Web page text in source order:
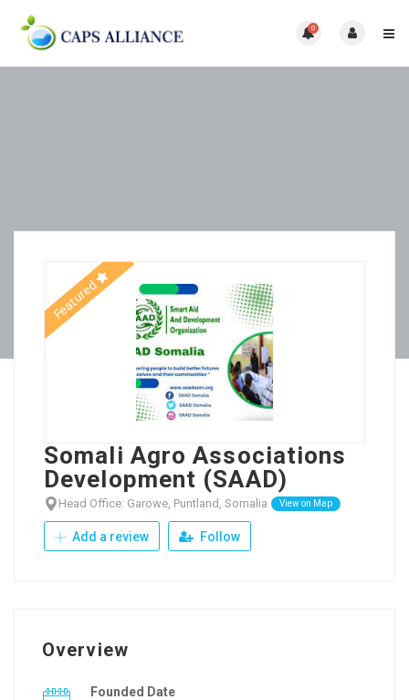
0
Featured
Somali Agro Associations
Development (SAAD)
Head Office: Garowe, Puntland, Somalia View on Map
Add a review Follow
Overview
Founded Date